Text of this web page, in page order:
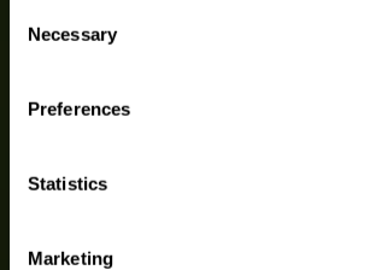
time.
Selection
Necessary
Preferences
Statistics
Marketing
LAKES, INDOOR AND
Swimming